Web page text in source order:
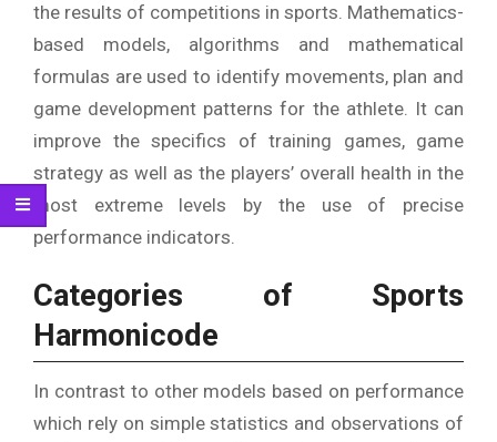
the results of competitions in sports. Mathematics-
based models, algorithms and mathematical
formulas are used to identify movements, plan and
game development patterns for the athlete. It can
improve the specifics of training games, game
strategy as well as the players’ overall health in the
most extreme levels by the use of precise
performance indicators.
Categories of Sports
Harmonicode
In contrast to other models based on performance
which rely on simple statistics and observations of